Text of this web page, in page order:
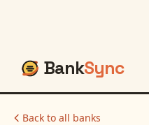
BankSync
Back to all banks